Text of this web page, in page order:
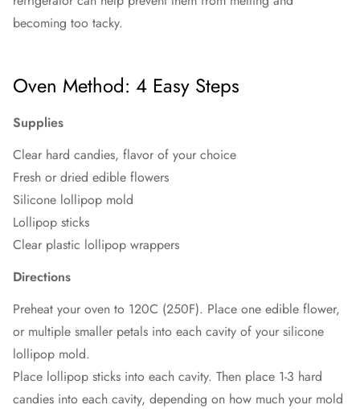
becoming too tacky.
Oven Method: 4 Easy Steps
Supplies
Clear hard candies, flavor of your choice
Fresh or dried edible flowers
Silicone lollipop mold
Lollipop sticks
Clear plastic lollipop wrappers
Directions
Preheat your oven to 120C (250F). Place one edible flower,
or multiple smaller petals into each cavity of your silicone
lollipop mold.
Place lollipop sticks into each cavity. Then place 1-3 hard
candies into each cavity, depending on how much your mold